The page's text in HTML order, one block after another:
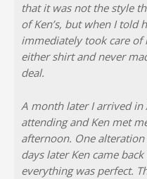
that it was not the style
of Ken’s, but when I told
immediately took care of
either shirt and never
deal.
A month later I arrived in
attending and Ken met
afternoon. One
days later Ken came
everything was perfect.